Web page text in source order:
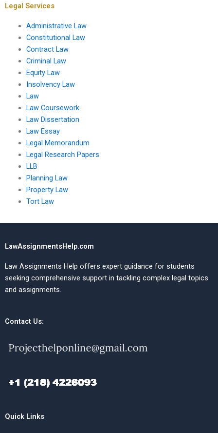
Legal Services
Administrative Law
Constitutional Law
Contract Law
Criminal Law
Equity Law
Insolvency Law
Law
Law Coursework
Law Dissertation
Law Essay
Legal Memorandum
Legal Research Papers
LLB
Planning Law
Property Law
Tort Law
LawAssignmentsHelp.com
Law Assignments Help offers expert guidance for students
seeking comprehensive support in tackling complex legal topics
and assignments.
Contact Us:
Quick Links